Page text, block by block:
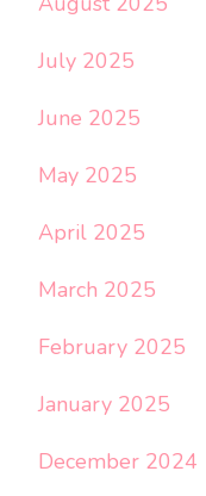
July 2025
June 2025
May 2025
April 2025
March 2025
February 2025
January 2025
December 2024